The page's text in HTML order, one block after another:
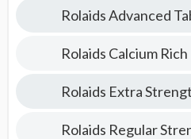
Rolaids Advanced
Rolaids Calcium Rich
Rolaids Extra
Rolaids Regular